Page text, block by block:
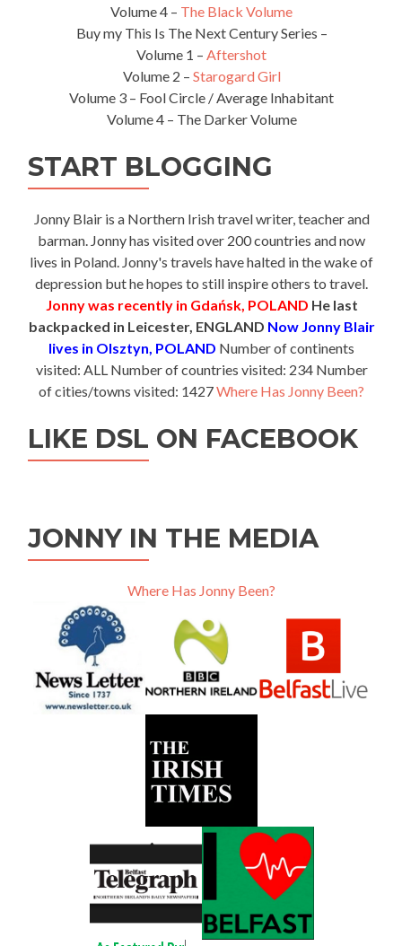
Volume 4 – The Black Volume
Buy my This Is The Next Century Series –
Volume 1 – Aftershot
Volume 2 – Starogard Girl
Volume 3 – Fool Circle / Average Inhabitant
Volume 4 – The Darker Volume
START BLOGGING
Jonny Blair is a Northern Irish travel writer, teacher and
barman. Jonny has visited over 200 countries and now
lives in Poland. Jonny's travels have halted in the wake of
depression but he hopes to still inspire others to travel.
Jonny was recently in Gdańsk, POLAND He last
backpacked in Leicester, ENGLAND Now Jonny Blair
lives in Olsztyn, POLAND Number of continents
visited: ALL Number of countries visited: 234 Number
of cities/towns visited: 1427Where Has Jonny Been?
LIKE DSL ON FACEBOOK
JONNY IN THE MEDIA
Where Has Jonny Been?